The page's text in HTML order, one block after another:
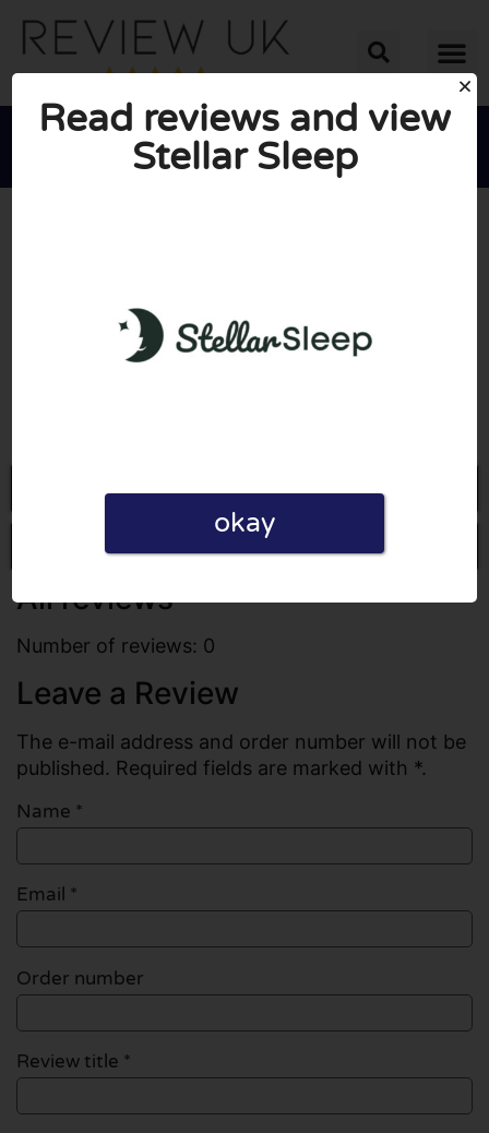
 
Go to Stellarsleep.com
Write a review
All reviews
Number of reviews: 0
Leave a Review
The e-mail address and order number will not be
published. Required fields are marked with *.
Name *
Email *
Order number
Review title *
Read reviews and view
Stellar Sleep
okay